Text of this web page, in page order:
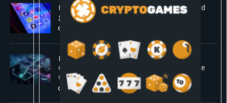
Myspace eyes comeback to rival giants amid
growing social media fatigue
Four AI agents coordinating in real time
outperformed Claude Opus 4.8 on enterprise
coding tasks
August 9, 2026